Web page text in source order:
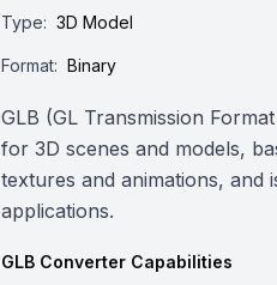
Type: 3D Model
Format: Binary
GLB (GL Transmission
for 3D scenes and models,
textures and animations, and
applications.
GLBConverter Capabilities